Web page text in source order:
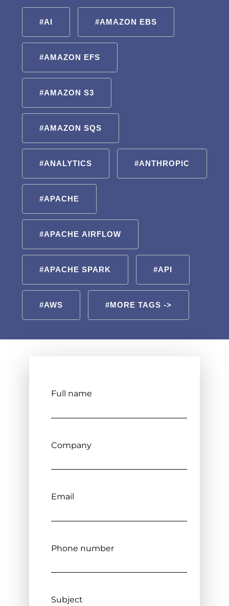
#AI #AMAZON EBS
#AMAZON EFS
#AMAZON S3
#AMAZON SQS
#ANALYTICS #ANTHROPIC
#APACHE
#APACHE AIRFLOW
#APACHE SPARK #API
#AWS #MORE TAGS ->
Full name
Company
Email
Phone number
Subject